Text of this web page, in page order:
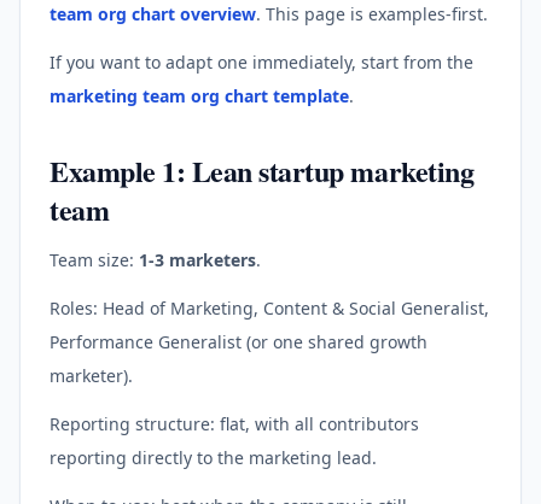
team org chart overview. This page is examples-first.
If you want to adapt one immediately, start from the
marketing team org chart template.
Example 1: Lean startup marketing
team
Team size: 1-3 marketers.
Roles: Head of Marketing, Content & Social Generalist,
Performance Generalist (or one shared growth
marketer).
Reporting structure: flat, with all contributors
reporting directly to the marketing lead.